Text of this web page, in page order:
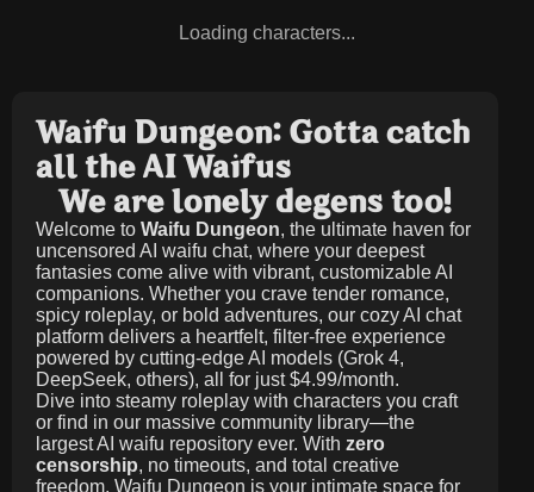
Loading characters...
Waifu Dungeon: Gotta catch
all the AI Waifus
We are lonely degens too!
Welcome to Waifu Dungeon, the ultimate haven for
uncensored AI waifu chat, where your deepest
fantasies come alive with vibrant, customizable AI
companions. Whether you crave tender romance,
spicy roleplay, or bold adventures, our cozy AI chat
platform delivers a heartfelt, filter-free experience
powered by cutting-edge AI models (Grok 4,
DeepSeek, others), all for just$4.99/month.
Dive into steamy roleplay with characters you craft
or find in our massive community library—the
largest AI waifu repository ever. With zero
censorship, no timeouts, and total creative
freedom, Waifu Dungeon is your intimate space for